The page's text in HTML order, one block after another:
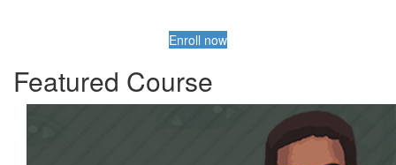
Enroll now
Featured Course